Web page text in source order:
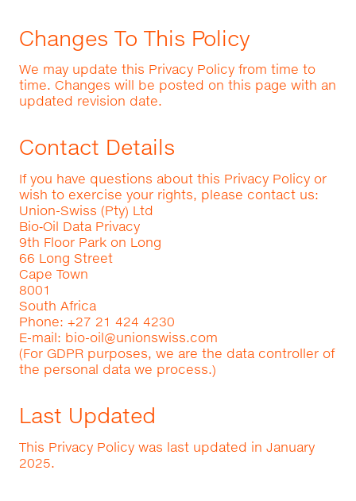
Changes To This Policy
We may update this Privacy Policy from time to
time. Changes will be posted on this page with an
updated revision date.
Contact Details
If you have questions about this Privacy Policy or
wish to exercise your rights, please contact us:
Union-Swiss (Pty) Ltd
Bio‑Oil Data Privacy
9th Floor Park on Long
66 Long Street
Cape Town
8001
South Africa
Phone: +27 21 424 4230
E-mail: bio-oil@unionswiss.com
(For GDPR purposes, we are the data controller of
the personal data we process.)
Last Updated
This Privacy Policy was last updated in January
2025.